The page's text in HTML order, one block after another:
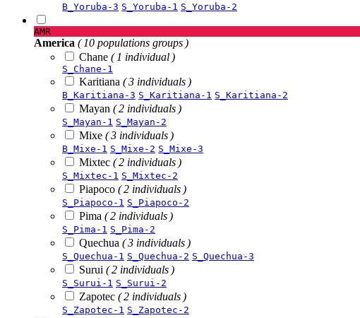
B_Yoruba-3 S_Yoruba-1 S_Yoruba-2
AMR
America ( 10 populations groups )
Chane ( 1 individual )
S_Chane-1
Karitiana ( 3 individuals )
B_Karitiana-3 S_Karitiana-1 S_Karitiana-2
Mayan ( 2 individuals )
S_Mayan-1 S_Mayan-2
Mixe ( 3 individuals )
B_Mixe-1 S_Mixe-2 S_Mixe-3
Mixtec ( 2 individuals )
S_Mixtec-1 S_Mixtec-2
Piapoco ( 2 individuals )
S_Piapoco-1 S_Piapoco-2
Pima ( 2 individuals )
S_Pima-1 S_Pima-2
Quechua ( 3 individuals )
S_Quechua-1 S_Quechua-2 S_Quechua-3
Surui ( 2 individuals )
S_Surui-1 S_Surui-2
Zapotec ( 2 individuals )
S_Zapotec-1 S_Zapotec-2